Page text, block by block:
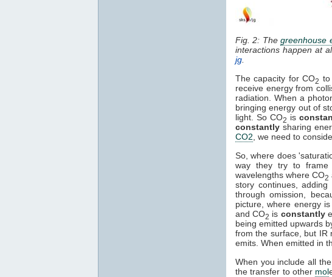
Fig. 2: Thegreenhouse
interactions happen at
jg
The capacity for CO2 to
receive energy from
radiation. When a
bringing energy out of
light. So CO2 is
constantly sharing
CO2 , we need to
So, where does
way they try to
wavelengths where CO2
story continues, adding
through omission,
picture, where energy
and CO2 is constantly
being emitted upwards
from the surface, but IR
emits. When emitted in
When you include all
the transfer to other mol